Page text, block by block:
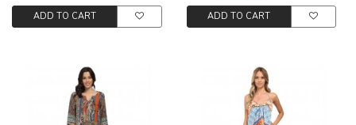
ADD TO CART ADD TO CART